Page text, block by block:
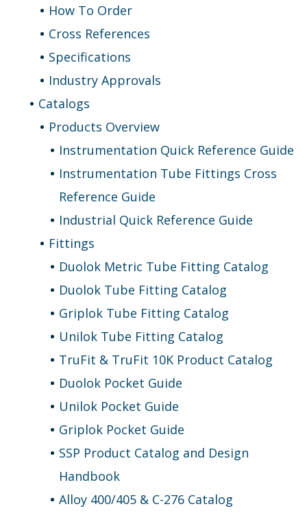
How To Order
Cross References
Specifications
Industry Approvals
Catalogs
Products Overview
Instrumentation Quick Reference Guide
Instrumentation Tube Fittings Cross
Reference Guide
Industrial Quick Reference Guide
Fittings
Duolok Metric Tube Fitting Catalog
Duolok Tube Fitting Catalog
Griplok Tube Fitting Catalog
Unilok Tube Fitting Catalog
TruFit & TruFit 10K Product Catalog
Duolok Pocket Guide
Unilok Pocket Guide
Griplok Pocket Guide
SSP Product Catalog and Design
Handbook
Alloy 400/405 & C-276 Catalog